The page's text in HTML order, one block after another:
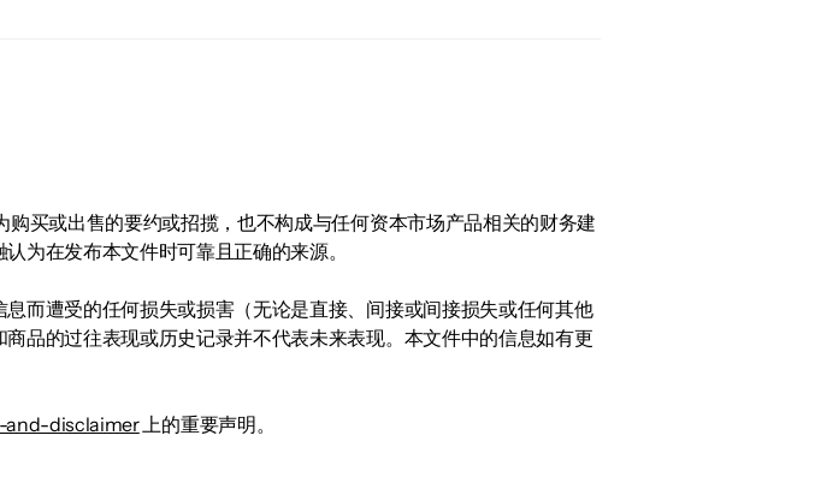
买或出售的要约或招揽，也不构成与任何资本市场产品相关的财务建
为在发布本文件时可靠且正确的来源。
而遭受的任何损失或损害（无论是直接、间接或间接损失或任何其他
品的过往表现或历史记录并不代表未来表现。本文件中的信息如有更
and-disclaimer上的重要声明。